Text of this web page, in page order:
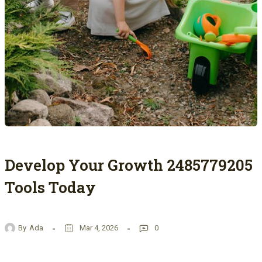
Develop Your Growth 2485779205
Tools Today
By Ada Mar 4, 2026 0